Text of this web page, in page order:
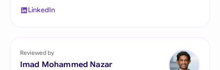
LinkedIn
Reviewed by
Imad Mohammed Nazar